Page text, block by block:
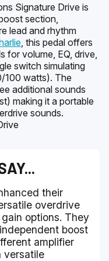
Signature Drive is
section,
lead and rhythm
, this pedal offers
for volume, EQ, drive,
switch simulating
100 watts). The
additional sounds
making it a portable
sounds.
their
overdrive
options. They
boost
amplifier
versatile